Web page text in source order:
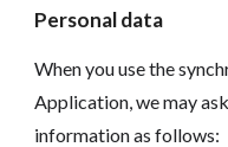
Personal data
When you use the
Application, we may
information as follows: